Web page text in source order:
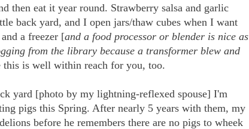
then eat it year round. Strawberry salsa and garlic
back yard, and I open jars/thaw cubes when I want
a freezer [and a food processor or blender is nice as
from the library because a transformer blew and
this is well within reach for you, too.
yard [photo by my lightning-reflexed spouse] I'm
pigs this Spring. After nearly 5 years with them, my
before he remembers there are no pigs to wheek